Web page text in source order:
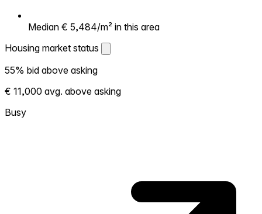
Median € 5,484/m² in this area
Housing market status
Housing market status
Shows how competitive the local market is.
More homes selling above asking = hotter
market. Hot? Expect competition, consider
bidding above asking. Cold? You've got
55% bid above asking
€ 11,000 avg. above asking
Busy